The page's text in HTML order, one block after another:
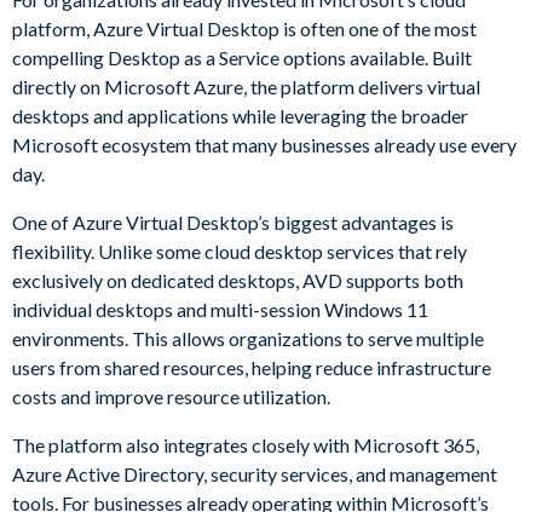
platform, Azure Virtual Desktop is often one of the most
compelling Desktop as a Service options available. Built
directly on Microsoft Azure, the platform delivers virtual
desktops and applications while leveraging the broader
Microsoft ecosystem that many businesses already use every
day.
One of Azure Virtual Desktop’s biggest advantages is
flexibility. Unlike some cloud desktop services that rely
exclusively on dedicated desktops, AVD supports both
individual desktops and multi-session Windows 11
environments. This allows organizations to serve multiple
users from shared resources, helping reduce infrastructure
costs and improve resource utilization.
The platform also integrates closely with Microsoft 365,
Azure Active Directory, security services, and management
tools. For businesses already operating within Microsoft’s